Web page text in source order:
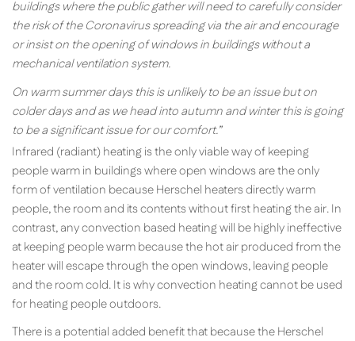
buildings where the public gather will need to carefully consider
the risk of the Coronavirus spreading via the air and encourage
or insist on the opening of windows in buildings without a
mechanical ventilation system.
On warm summer days this is unlikely to be an issue but on
colder days and as we head into autumn and winter this is going
to be a significant issue for our comfort.”
Infrared (radiant) heating is the only viable way of keeping
people warm in buildings where open windows are the only
form of ventilation because Herschel heaters directly warm
people, the room and its contents without first heating the air. In
contrast, any convection based heating will be highly ineffective
at keeping people warm because the hot air produced from the
heater will escape through the open windows, leaving people
and the room cold. It is why convection heating cannot be used
for heating people outdoors.
There is a potential added benefit that because the Herschel